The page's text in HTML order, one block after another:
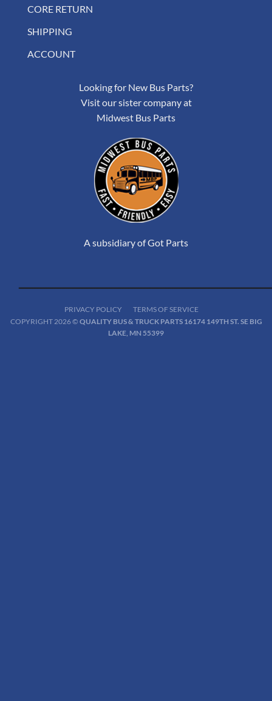
CORE RETURN
SHIPPING
ACCOUNT
Looking for New Bus Parts?
Visit our sister company at
Midwest Bus Parts
A subsidiary of Got Parts
PRIVACY POLICY
TERMS OF SERVICE
COPYRIGHT 2026 © QUALITY BUS & TRUCK PARTS 16174 149TH ST. SE BIG
LAKE, MN 55399